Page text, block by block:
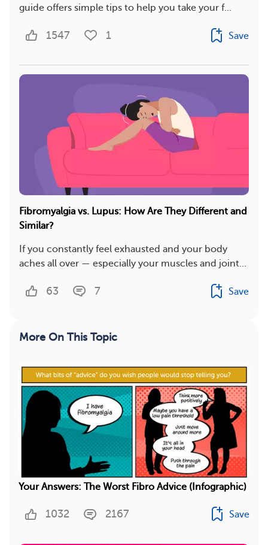
guide offers simple tips to help you take your f...
1547 1 Save
Fibromyalgia vs. Lupus: How Are They Different and
Similar?
If you constantly feel exhausted and your body
aches all over — especially your muscles and joint...
63 7 Save
More On This Topic
Your Answers: The Worst Fibro Advice (Infographic)
1032 2167 Save